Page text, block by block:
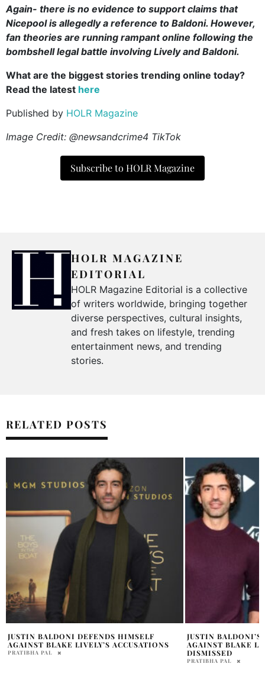
Again- there is no evidence to support claims that
Nicepool is allegedly a reference to Baldoni. However,
fan theories are running rampant online following the
bombshell legal battle involving Lively and Baldoni.
What are the biggest stories trending online today?
Read the latest here
Published by HOLR Magazine
Image Credit: @newsandcrime4 TikTok
Subscribe to HOLR Magazine
HOLR MAGAZINE
EDITORIAL
HOLR Magazine Editorial is a collective
of writers worldwide, bringing together
diverse perspectives, cultural insights,
and fresh takes on lifestyle, trending
entertainment news, and trending
stories.
RELATED POSTS
JUSTIN BALDONI’S $400M LAWSUIT
AGAINST BLAKE LIVELY, RYAN REYNOLDS
DISMISSED
BLAKE LIVELY
NUMBER 4 NAME
MADISON GRIFFIN